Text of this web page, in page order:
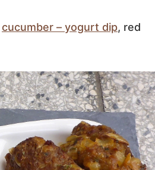
cucumber – yogurt dip, red